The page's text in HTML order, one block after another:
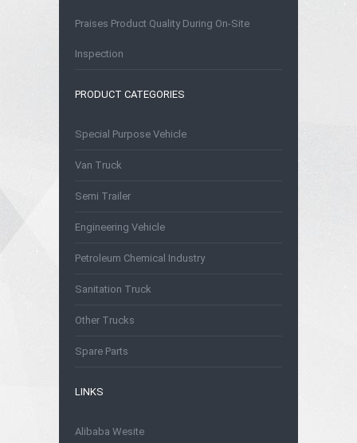
Praises Product Quality During On-Site
Inspection
PRODUCT CATEGORIES
Special Purpose Vehicle
Van Truck
Semi Trailer
Engineering Vehicle
Petroleum Chemical Industry
Sanitation Truck
Other Trucks
Spare Parts
LINKS
Alibaba Wesite